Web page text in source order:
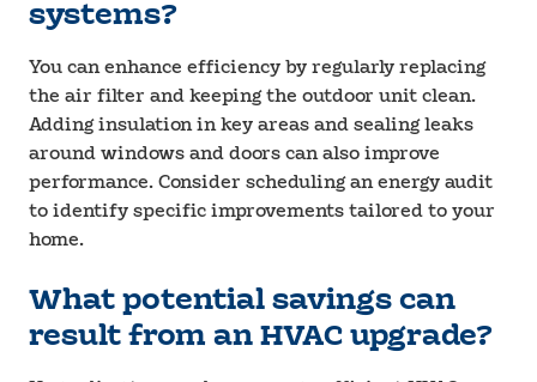
systems?
You can enhance efficiency by regularly replacing
the air filter and keeping the outdoor unit clean.
Adding insulation in key areas and sealing leaks
around windows and doors can also improve
performance. Consider scheduling an energy audit
to identify specific improvements tailored to your
home.
What potential savings can
result from an HVAC upgrade?